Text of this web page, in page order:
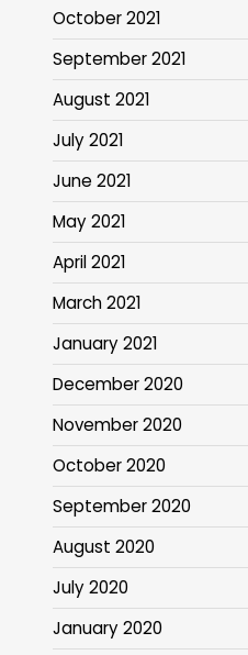
October 2021
September 2021
August 2021
July 2021
June 2021
May 2021
April 2021
March 2021
January 2021
December 2020
November 2020
October 2020
September 2020
August 2020
July 2020
January 2020